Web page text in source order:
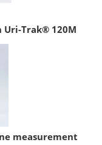
Trak® 120M
measurement